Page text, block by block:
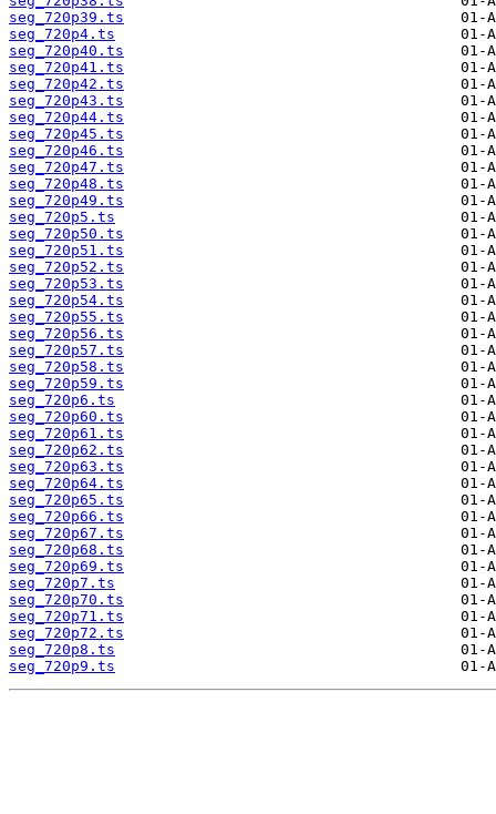
seg_720p39.ts
seg_720p4.ts
seg_720p40.ts
seg_720p41.ts
seg_720p42.ts
seg_720p43.ts
seg_720p44.ts
seg_720p45.ts
seg_720p46.ts
seg_720p47.ts
seg_720p48.ts
seg_720p49.ts
seg_720p5.ts
seg_720p50.ts
seg_720p51.ts
seg_720p52.ts
seg_720p53.ts
seg_720p54.ts
seg_720p55.ts
seg_720p56.ts
seg_720p57.ts
seg_720p58.ts
seg_720p59.ts
seg_720p6.ts
seg_720p60.ts
seg_720p61.ts
seg_720p62.ts
seg_720p63.ts
seg_720p64.ts
seg_720p65.ts
seg_720p66.ts
seg_720p67.ts
seg_720p68.ts
seg_720p69.ts
seg_720p7.ts
seg_720p70.ts
seg_720p71.ts
seg_720p72.ts
seg_720p8.ts
seg_720p9.ts